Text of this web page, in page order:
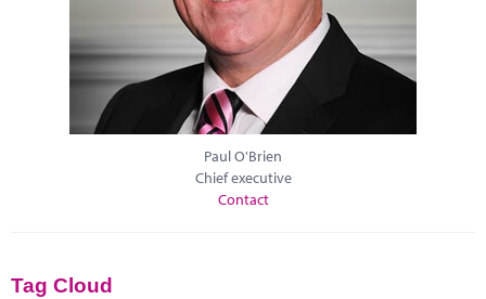
Paul O'Brien
Chief executive
Contact
Tag Cloud